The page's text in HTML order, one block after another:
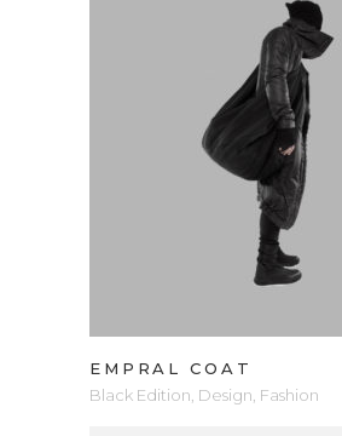
ADD TO CART
EMPRAL COAT
Black Edition Design Fashion